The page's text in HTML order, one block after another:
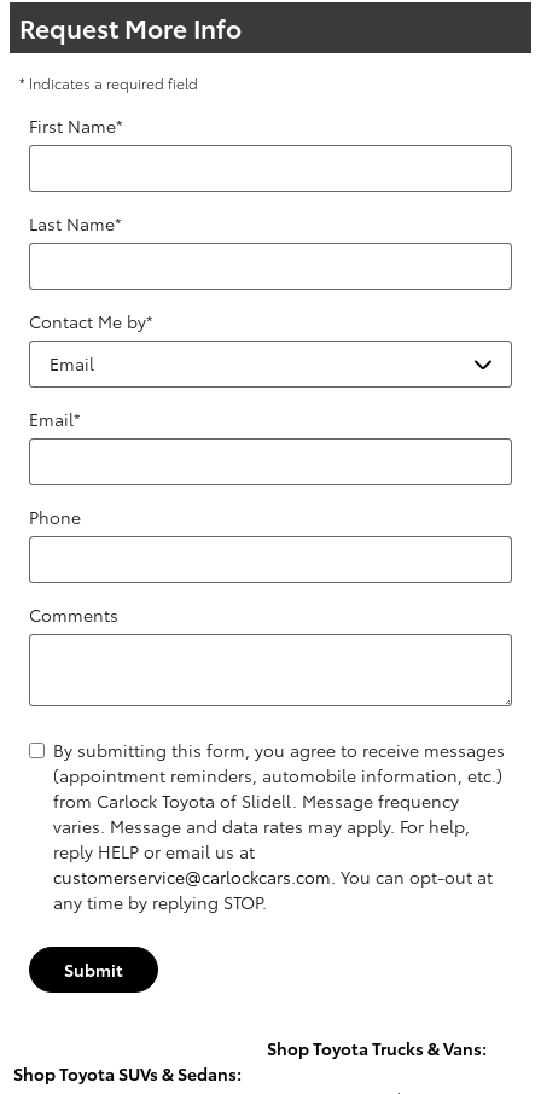
Request More Info
* Indicates a required field
First Name*
Last Name*
Contact Me by*
Email*
Phone
Comments
By submitting this form, you agree to receive messages
(appointment reminders, automobile information, etc.)
from Carlock Toyota of Slidell. Message frequency
varies. Message and data rates may apply. For help,
reply HELP or email us at
customerservice@carlockcars.com. You can opt-out at
any time by replying STOP.
Submit
Shop Toyota SUVs & Sedans:
Shop Toyota Trucks & Vans: